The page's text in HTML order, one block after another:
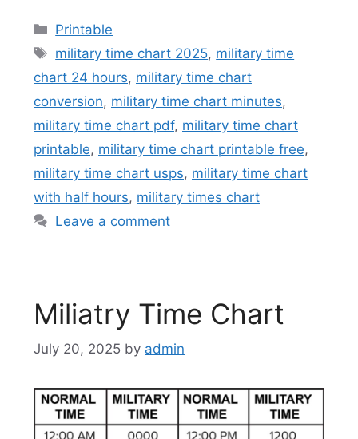
Categories
Printable
Tags
military time chart 2025, military time
chart 24 hours, military time chart
conversion, military time chart minutes,
military time chart pdf, military time chart
printable, military time chart printable free,
military time chart usps, military time chart
with half hours, military times chart
Leave a comment
Miliatry Time Chart
July 20, 2025 by admin